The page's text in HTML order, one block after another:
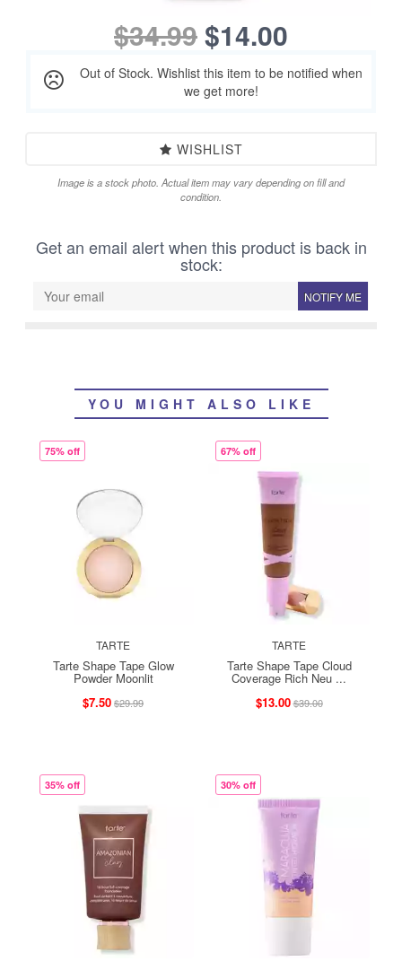
$34.99$14.00
Out of Stock. Wishlist this item to be notified when
we get more!
WISHLIST
Image is a stock photo. Actual item may vary depending on fill and
condition.
Get an email alert when this product is back in
stock:
NOTIFY ME
YOU MIGHT ALSO LIKE
75% off
TARTE
Tarte Shape Tape Glow
Powder Moonlit
$7.50$29.99
67% off
TARTE
Tarte Shape Tape Cloud
Coverage Rich Neu ...
$13.00$39.00
35% off 30% off